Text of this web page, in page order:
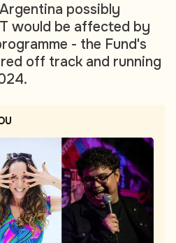
possibly
would be affected by
- the Fund's
off track and running